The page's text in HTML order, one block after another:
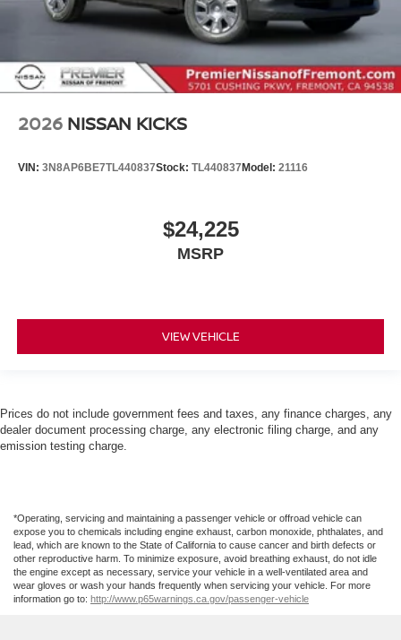
2026 NISSAN KICKS
VIN: 3N8AP6BE7TL440837Stock: TL440837Model: 21116
$24,225
MSRP
VIEW VEHICLE
Prices do not include government fees and taxes, any finance charges, any
dealer document processing charge, any electronic filing charge, and any
emission testing charge.
*Operating, servicing and maintaining a passenger vehicle or offroad vehicle can
expose you to chemicals including engine exhaust, carbon monoxide, phthalates, and
lead, which are known to the State of California to cause cancer and birth defects or
other reproductive harm. To minimize exposure, avoid breathing exhaust, do not idle
the engine except as necessary, service your vehicle in a well-ventilated area and
wear gloves or wash your hands frequently when servicing your vehicle. For more
information go to: http://www.p65warnings.ca.gov/passenger-vehicle